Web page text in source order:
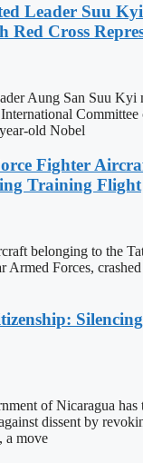
Leader Suu
Red Cross
Aung San Suu Kyi
old Nobel
Fighter
Training Flight
belonging to the
Armed Forces,
of Nicaragua has
dissent by
a move